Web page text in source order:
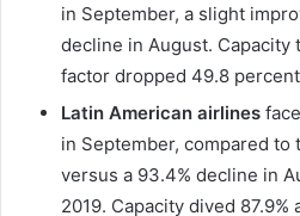
in September, a slight
decline in August. Capacity
factor dropped 49.8
Latin American airlines
in September, compared to
versus a 93.4% decline in
2019. Capacity dived